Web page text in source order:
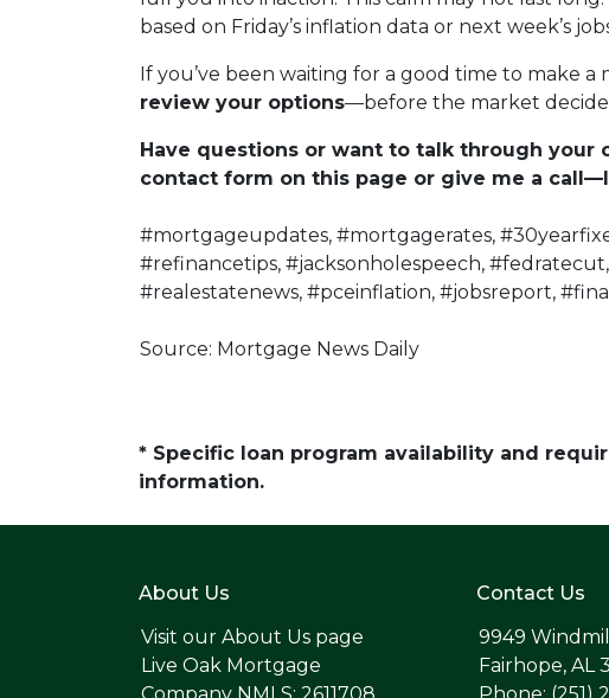
based on Friday’s inflation data or next week’s
If you’ve been waiting for a good time to make a
review your options—before the market
Have questions or want to talk through your
contact form on this page or give me a
#mortgageupdates, #mortgagerates,
#refinancetips, #jacksonholespeech,
#realestatenews, #pceinflation, #jobsreport,
Source: Mortgage News Daily
* Specific loan program availability and
information.
About Us
Visit our About Us page
Live Oak Mortgage
Contact Us
9949
Fairhope, AL